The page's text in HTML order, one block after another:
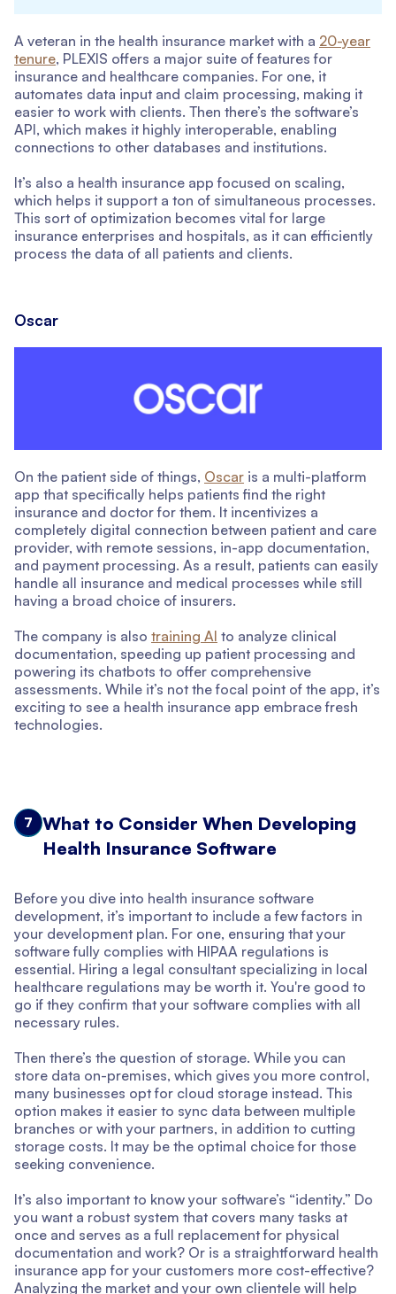
A veteran in the health insurance market with a 20-year
tenure, PLEXIS offers a major suite of features for
insurance and healthcare companies. For one, it
automates data input and claim processing, making it
easier to work with clients. Then there’s the software’s
API, which makes it highly interoperable, enabling
connections to other databases and institutions.
It’s also a health insurance app focused on scaling,
which helps it support a ton of simultaneous processes.
This sort of optimization becomes vital for large
insurance enterprises and hospitals, as it can efficiently
process the data of all patients and clients.
Oscar
On the patient side of things, Oscar is a multi-platform
app that specifically helps patients find the right
insurance and doctor for them. It incentivizes a
completely digital connection between patient and care
provider, with remote sessions, in-app documentation,
and payment processing. As a result, patients can easily
handle all insurance and medical processes while still
having a broad choice of insurers.
The company is also training AI to analyze clinical
documentation, speeding up patient processing and
powering its chatbots to offer comprehensive
assessments. While it’s not the focal point of the app, it’s
exciting to see a health insurance app embrace fresh
technologies.
7
What to Consider When Developing
Health Insurance Software
Before you dive into health insurance software
development, it’s important to include a few factors in
your development plan. For one, ensuring that your
software fully complies with HIPAA regulations is
essential. Hiring a legal consultant specializing in local
healthcare regulations may be worth it. You're good to
go if they confirm that your software complies with all
necessary rules.
Then there’s the question of storage. While you can
store data on-premises, which gives you more control,
many businesses opt for cloud storage instead. This
option makes it easier to sync data between multiple
branches or with your partners, in addition to cutting
storage costs. It may be the optimal choice for those
seeking convenience.
It’s also important to know your software’s “identity.” Do
you want a robust system that covers many tasks at
once and serves as a full replacement for physical
documentation and work? Or is a straightforward health
insurance app for your customers more cost-effective?
Analyzing the market and your own clientele will help